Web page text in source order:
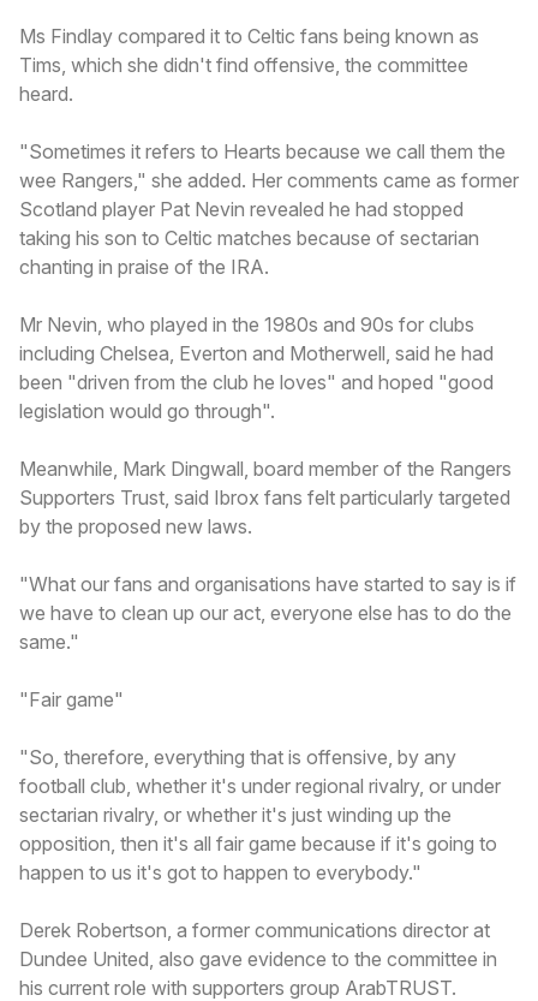
Ms Findlay compared it to Celtic fans being known as
Tims, which she didn't find offensive, the committee
heard.
"Sometimes it refers to Hearts because we call them the
wee Rangers," she added. Her comments came as former
Scotland player Pat Nevin revealed he had stopped
taking his son to Celtic matches because of sectarian
chanting in praise of the IRA.
Mr Nevin, who played in the 1980s and 90s for clubs
including Chelsea, Everton and Motherwell, said he had
been "driven from the club he loves" and hoped "good
legislation would go through".
Meanwhile, Mark Dingwall, board member of the Rangers
Supporters Trust, said Ibrox fans felt particularly targeted
by the proposed new laws.
"What our fans and organisations have started to say is if
we have to clean up our act, everyone else has to do the
same."
"Fair game"
"So, therefore, everything that is offensive, by any
football club, whether it's under regional rivalry, or under
sectarian rivalry, or whether it's just winding up the
opposition, then it's all fair game because if it's going to
happen to us it's got to happen to everybody."
Derek Robertson, a former communications director at
Dundee United, also gave evidence to the committee in
his current role with supporters group ArabTRUST.